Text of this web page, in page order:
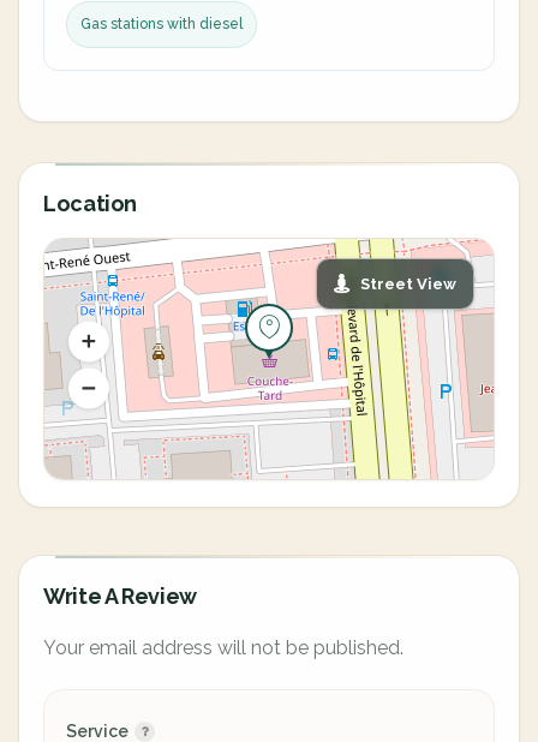
Gas stations with diesel
Location
Street View
Write A Review
Your email address will not be published.
Service